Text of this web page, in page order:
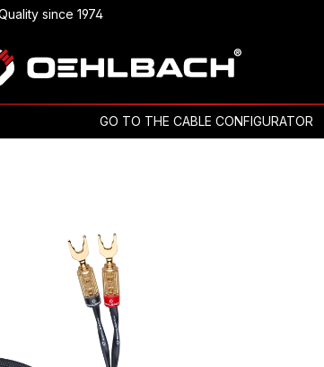
since 1974
GO TO THE CABLE CONFIGURATOR